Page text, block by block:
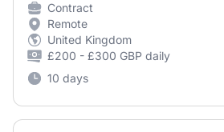
Contract
Remote
United Kingdom
£200 - £300 GBP daily
10 days